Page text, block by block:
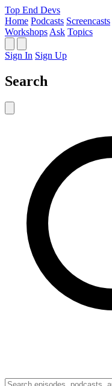
Top End Devs
Home Podcasts Screencasts
Workshops Ask Topics
Sign In Sign Up
Search